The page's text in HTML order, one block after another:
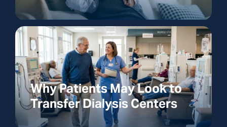
Why Patients May Look to
Transfer Dialysis Centers